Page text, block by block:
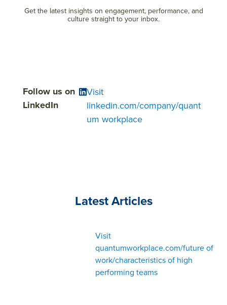
Get the latest insights on engagement, performance, and
culture straight to your inbox.
Follow us on
LinkedIn
Visit
linkedin.com/company/quant
um workplace
Latest Articles
Visit
quantumworkplace.com/future of
work/characteristics of high
performing teams